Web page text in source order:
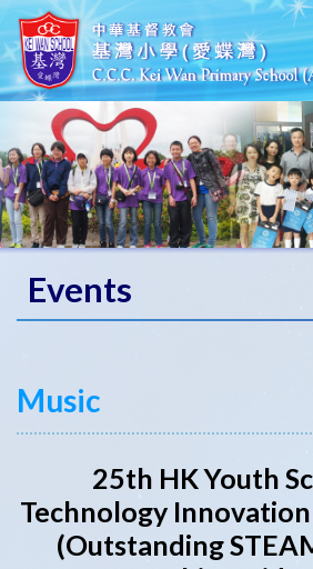
Events
Music
25th HK Youth
Technology
(Outstanding